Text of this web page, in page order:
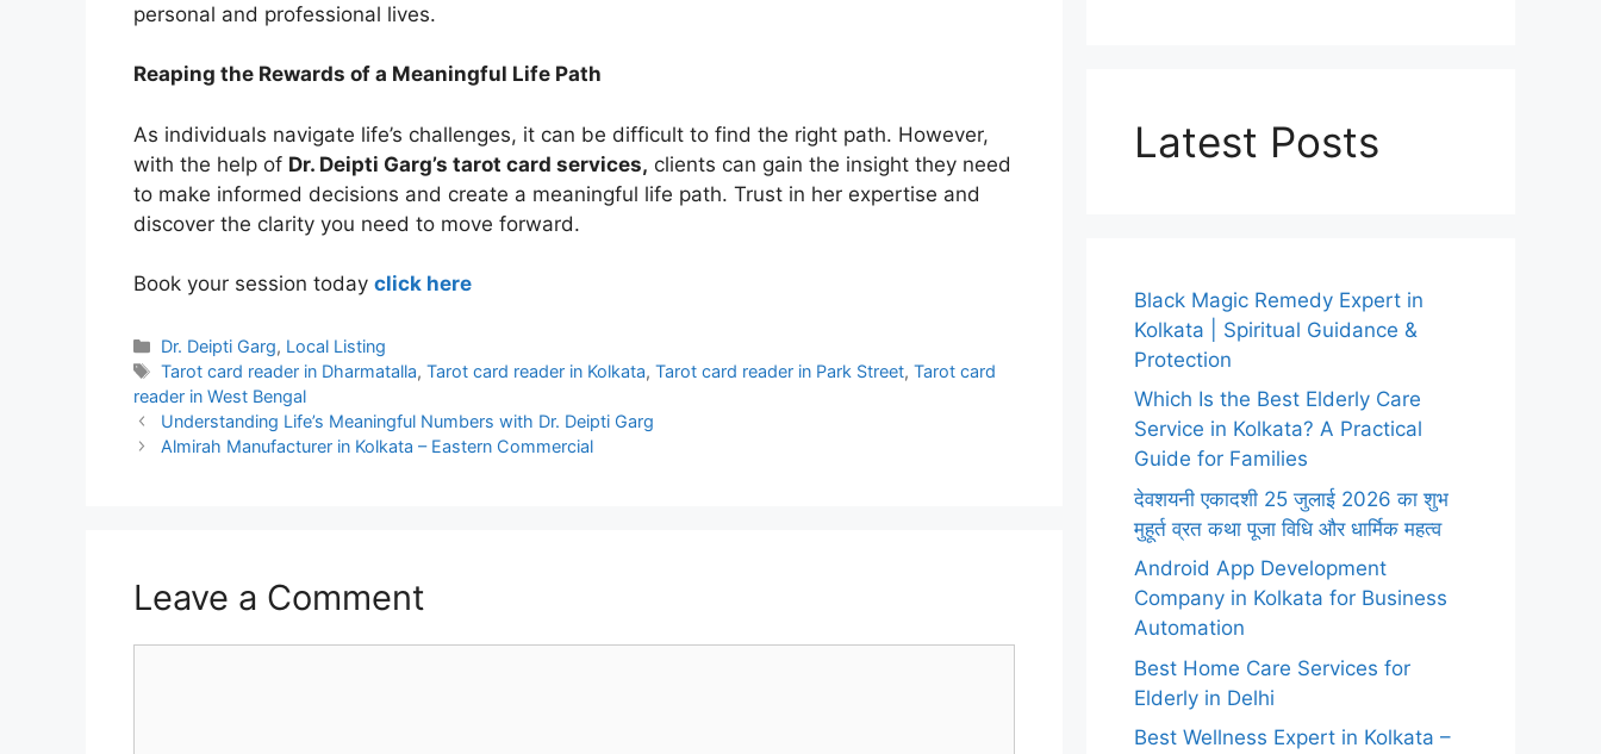
personal and professional lives.
Reaping the Rewards of a Meaningful Life Path
As individuals navigate life’s challenges, it can be difficult to find the right path. However,
with the help of Dr. Deipti Garg’s tarot card services, clients can gain the insight they need
to make informed decisions and create a meaningful life path. Trust in her expertise and
discover the clarity you need to move forward.
Book your session today click here
Categories
Dr. Deipti Garg, Local Listing
Tags
Tarot card reader in Dharmatalla,Tarot card reader in Kolkata,Tarot card reader in Park Street,Tarot card
reader in West Bengal
Understanding Life’s Meaningful Numbers with Dr. Deipti Garg
Almirah Manufacturer in Kolkata – Eastern Commercial
Leave a Comment
Latest Posts
Black Magic Remedy Expert in
Kolkata | Spiritual Guidance &
Protection
Which Is the Best Elderly Care
Service in Kolkata? A Practical
Guide for Families
देवशयनी एकादशी 25 जुलाई 2026 का शुभ
मुहूर्त व्रत कथा पूजा विधि और धार्मिक महत्व
Android App Development
Company in Kolkata for Business
Automation
Best Home Care Services for
Elderly in Delhi
Best Wellness Expert in Kolkata –